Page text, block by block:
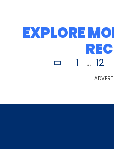
EXPLORE
1 ... 12